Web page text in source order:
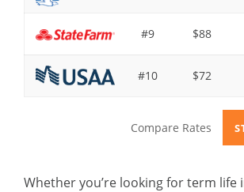
#9 $88
#10 $72
Compare Rates
Whether you’re looking for term life